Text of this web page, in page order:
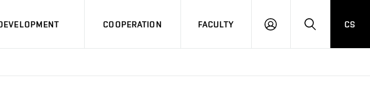
COOPERATION FACULTY
LOGIN SEARCH
CS